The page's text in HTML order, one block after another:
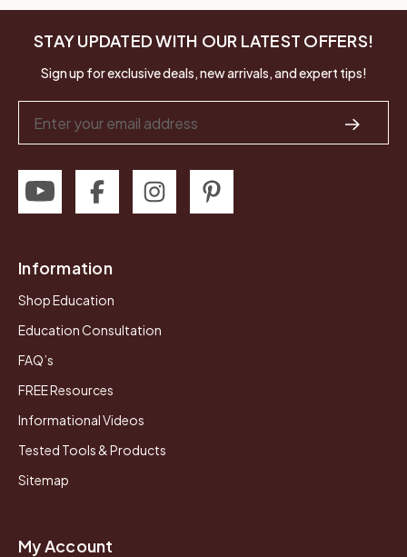
STAY UPDATED WITH OUR LATEST OFFERS!
Sign up for exclusive deals, new arrivals, and expert tips!
Address
Information
Shop Education
Education Consultation
FAQ’s
FREE Resources
Informational Videos
Tested Tools & Products
Sitemap
My Account